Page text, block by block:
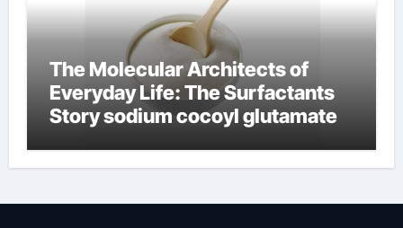
The Molecular Architects of
Everyday Life: The Surfactants
Story sodium cocoyl glutamate